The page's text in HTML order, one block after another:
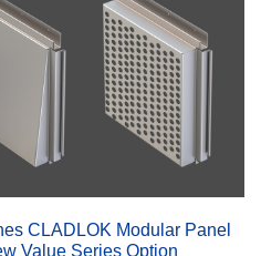
CLADLOK Modular Panel
Value Series Option